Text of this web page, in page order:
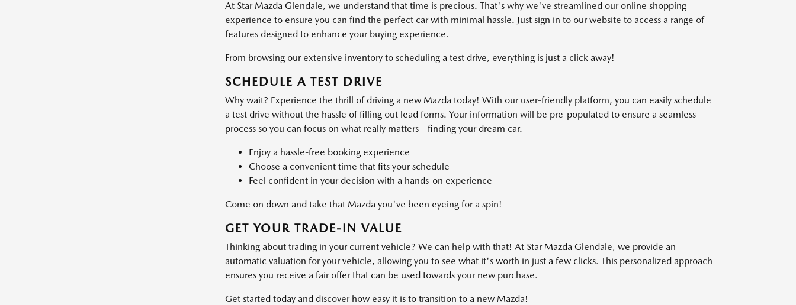
At Star Mazda Glendale, we understand that time is precious. That's why we've streamlined our online shopping
experience to ensure you can find the perfect car with minimal hassle. Just sign in to our website to access a range of
features designed to enhance your buying experience.
From browsing our extensive inventory to scheduling a test drive, everything is just a click away!
SCHEDULE A TEST DRIVE
Why wait? Experience the thrill of driving a new Mazda today! With our user-friendly platform, you can easily schedule
a test drive without the hassle of filling out lead forms. Your information will be pre-populated to ensure a seamless
process so you can focus on what really matters—finding your dream car.
Enjoy a hassle-free booking experience
Choose a convenient time that fits your schedule
Feel confident in your decision with a hands-on experience
Come on down and take that Mazda you've been eyeing for a spin!
GET YOUR TRADE-IN VALUE
Thinking about trading in your current vehicle? We can help with that! At Star Mazda Glendale, we provide an
automatic valuation for your vehicle, allowing you to see what it's worth in just a few clicks. This personalized approach
ensures you receive a fair offer that can be used towards your new purchase.
Get started today and discover how easy it is to transition to a new Mazda!